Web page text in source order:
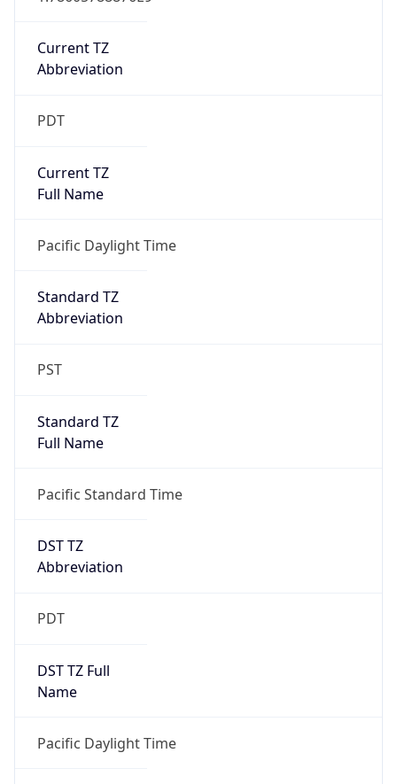
Current TZ
Abbreviation
PDT
Current TZ
Full Name
Pacific Daylight Time
Standard TZ
Abbreviation
PST
Standard TZ
Full Name
Pacific Standard Time
DST TZ
Abbreviation
PDT
DST TZ Full
Name
Pacific Daylight Time